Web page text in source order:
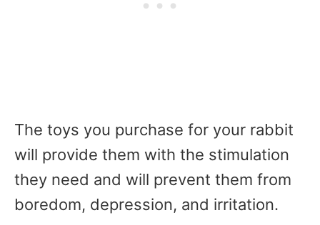
The toys you purchase for your rabbit
will provide them with the stimulation
they need and will prevent them from
boredom, depression, and irritation.